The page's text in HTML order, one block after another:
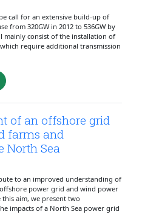
call for an extensive build-up of
from 320GW in 2012 to 536GW by
mainly consist of the installation of
require additional transmission
of an offshore grid
farms and
North Sea
to an improved understanding of
power grid and wind power
this aim, we present two
impacts of a North Sea power grid